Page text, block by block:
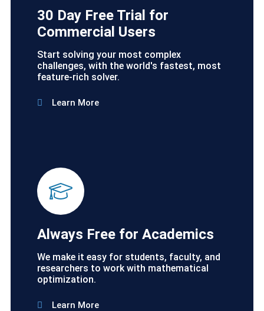
30 Day Free Trial for
Commercial Users
Start solving your most complex
challenges, with the world's fastest, most
feature-rich solver.
Learn More
Always Free for Academics
We make it easy for students, faculty, and
researchers to work with mathematical
optimization.
Learn More